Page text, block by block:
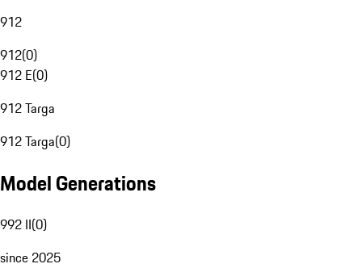
912
912(0)
912 E(0)
912 Targa
912 Targa(0)
Model Generations
992 II(0)
since 2025